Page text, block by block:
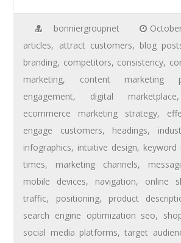
bonniergroupnet
articles, attract customers, blog
branding, competitors, consistency,
marketing, content marketing
engagement, digital marketplace
ecommerce marketing strategy,
engage customers, headings,
infographics, intuitive design, keyword
times, marketing channels,
mobile devices, navigation, online
traffic, positioning, product
search engine optimization seo,
social media platforms,target